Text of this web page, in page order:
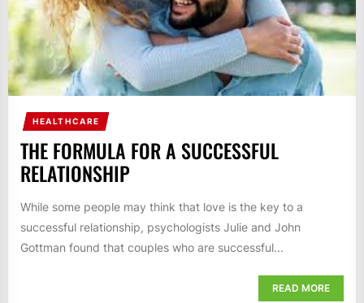
HEALTHCARE
THE FORMULA FOR A SUCCESSFUL
RELATIONSHIP
While some people may think that love is the key to a
successful relationship, psychologists Julie and John
Gottman found that couples who are successful...
READ MORE